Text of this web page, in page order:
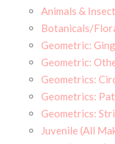
Animals &
Botanicals/
Geometric:
Geometric:
Geometrics:
Geometrics:
Geometrics:
Juvenile (All